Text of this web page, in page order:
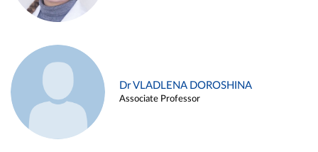
Dr VLADLENA DOROSHINA
Associate Professor